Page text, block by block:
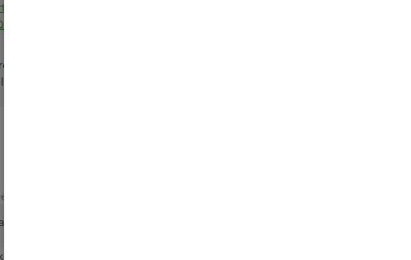
data in QuickBooks Desktop
Desktop
by here today. If you need help performing specific tasks inside
free to post again. I'll be happy to assist you anytime. Take care!
ago
helped a lot!